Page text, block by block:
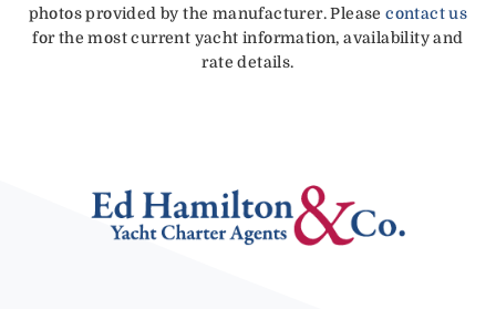
photos provided by the manufacturer. Pleasecontact us
for the most current yacht information, availability and
rate details.